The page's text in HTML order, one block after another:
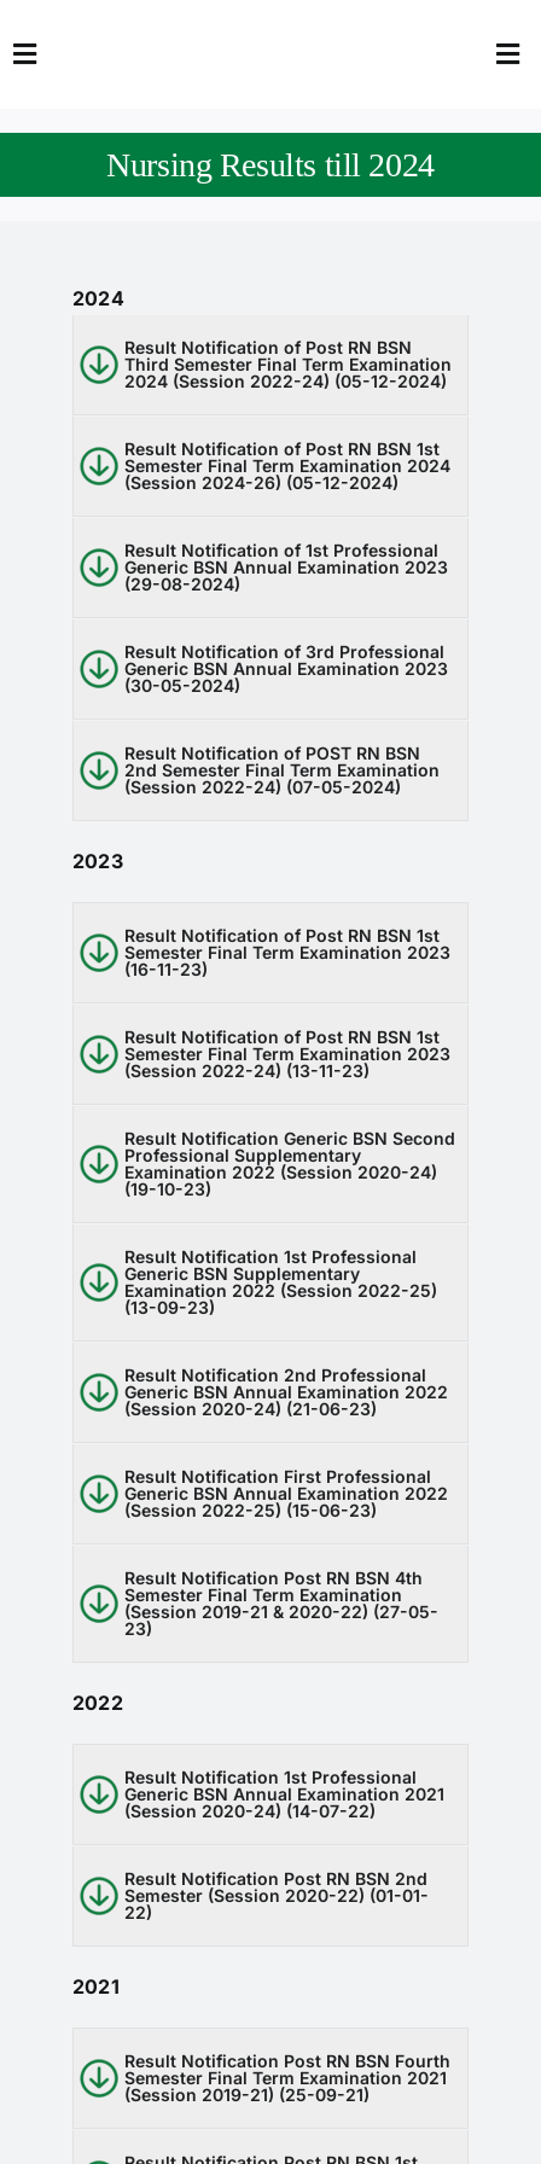
to
Toggle
HOME
FACULTY
TENDERS
NEWS & UPDATES
LOGIN
Nursing Results till 2024
2024
Result Notification of Post RN BSN
Third Semester Final Term Examination
2024 (Session 2022-24) (05-12-2024)
Result Notification of Post RN BSN 1st
Semester Final Term Examination 2024
(Session 2024-26) (05-12-2024)
Result Notification of 1st Professional
Generic BSN Annual Examination 2023
(29-08-2024)
Result Notification of 3rd Professional
Generic BSN Annual Examination 2023
(30-05-2024)
Result Notification of POST RN BSN
2nd Semester Final Term Examination
(Session 2022-24) (07-05-2024)
2023
Result Notification of Post RN BSN 1st
Semester Final Term Examination 2023
(16-11-23)
Result Notification of Post RN BSN 1st
Semester Final Term Examination 2023
(Session 2022-24) (13-11-23)
Result Notification Generic BSN Second
Professional Supplementary
Examination 2022 (Session 2020-24)
(19-10-23)
Result Notification 1st Professional
Generic BSN Supplementary
Examination 2022 (Session 2022-25)
(13-09-23)
Result Notification 2nd Professional
Generic BSN Annual Examination 2022
(Session 2020-24) (21-06-23)
Result Notification First Professional
Generic BSN Annual Examination 2022
(Session 2022-25) (15-06-23)
Result Notification Post RN BSN 4th
Semester Final Term Examination
(Session 2019-21 & 2020-22) (27-05-
23)
2022
Result Notification 1st Professional
Generic BSN Annual Examination 2021
(Session 2020-24) (14-07-22)
Result Notification Post RN BSN 2nd
Semester (Session 2020-22) (01-01-
22)
2021
Result Notification Post RN BSN Fourth
Semester Final Term Examination 2021
(Session 2019-21) (25-09-21)